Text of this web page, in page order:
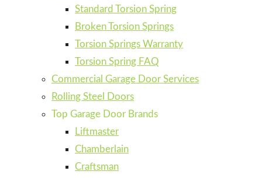
Standard Torsion Spring
Broken Torsion Springs
Torsion Springs Warranty
Torsion Spring FAQ
Commercial Garage Door Services
Rolling Steel Doors
Top Garage Door Brands
Liftmaster
Chamberlain
Craftsman